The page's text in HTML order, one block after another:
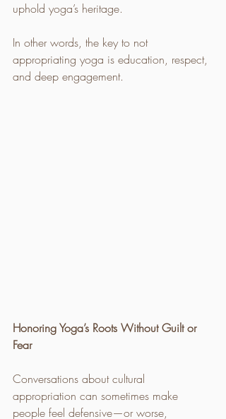
uphold yoga’s heritage.
In other words, the key to not
appropriating yoga is education, respect,
and deep engagement.
Honoring Yoga’s Roots Without Guilt or
Fear
Conversations about cultural
appropriation can sometimes make
people feel defensive—or worse,